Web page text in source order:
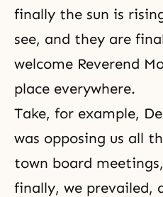
finally the sun is
see, and they are
welcome Reverend
place everywhere.
Take, for example,
was opposing us all
town board
finally, we prevailed,